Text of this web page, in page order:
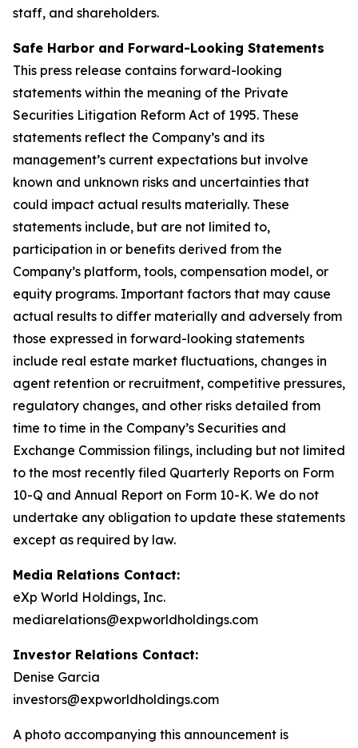
staff, and shareholders.
Safe Harbor and Forward-Looking Statements
This press release contains forward-looking
statements within the meaning of the Private
Securities Litigation Reform Act of 1995. These
statements reflect the Company’s and its
management’s current expectations but involve
known and unknown risks and uncertainties that
could impact actual results materially. These
statements include, but are not limited to,
participation in or benefits derived from the
Company’s platform, tools, compensation model, or
equity programs. Important factors that may cause
actual results to differ materially and adversely from
those expressed in forward-looking statements
include real estate market fluctuations, changes in
agent retention or recruitment, competitive pressures,
regulatory changes, and other risks detailed from
time to time in the Company’s Securities and
Exchange Commission filings, including but not limited
to the most recently filed Quarterly Reports on Form
10-Q and Annual Report on Form 10-K. We do not
undertake any obligation to update these statements
except as required by law.
Media Relations Contact:
eXp World Holdings, Inc.
mediarelations@expworldholdings.com
Investor Relations Contact:
Denise Garcia
investors@expworldholdings.com
A photo accompanying this announcement is